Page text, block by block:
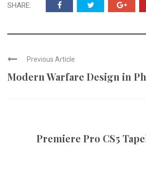
SHARE:
Previous Article
Modern Warfare Design in
Premiere Pro CS5